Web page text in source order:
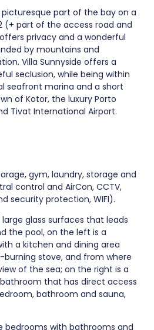
part of the bay on a
(+ part of the access road and
privacy and a wonderful
by mountains and
Villa Sunnyside offers a
seclusion, while being within
seafront marina and a short
of Kotor, the luxury Porto
Tivat International Airport.
gym, laundry, storage and
control and AirCon, CCTV,
security protection, WIFI).
glass surfaces that leads
the pool, on the left is a
a kitchen and dining area
burning stove, and from where
of the sea; on the right is a
that has direct access
bathroom and sauna,
bedrooms with bathrooms and